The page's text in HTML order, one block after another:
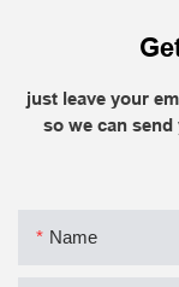
just leave your
so we can
Name